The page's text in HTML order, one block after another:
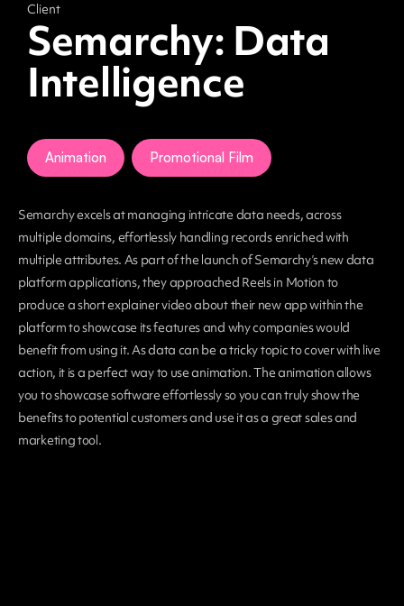
Client
Semarchy: Data
Intelligence
Animation Promotional Film
Semarchy excels at managing intricate data needs, across
multiple domains, effortlessly handling records enriched with
multiple attributes. As part of the launch of Semarchy’s new data
platform applications, they approached Reels in Motion to
produce a short explainer video about their new app within the
platform to showcase its features and why companies would
benefit from using it. As data can be a tricky topic to cover with live
action, it is a perfect way to use animation. The animation allows
you to showcase software effortlessly so you can truly show the
benefits to potential customers and use it as a great sales and
marketing tool.